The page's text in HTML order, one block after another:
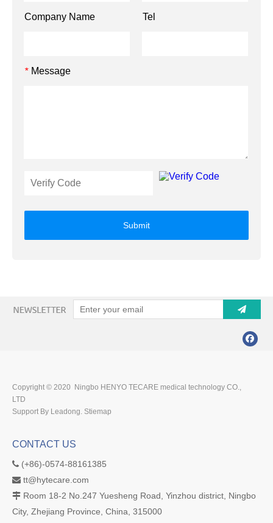
Company Name Tel
* Message
Submit
Copyright © 2020 Ningbo HENYO TECARE medical technology CO.,
LTD
Support By Leadong. Stiemap
CONTACT US
 (+86)-0574-88161385
 tt@hytecare.com
 Room 18-2 No.247 Yuesheng Road, Yinzhou district, Ningbo
City, Zhejiang Province, China, 315000